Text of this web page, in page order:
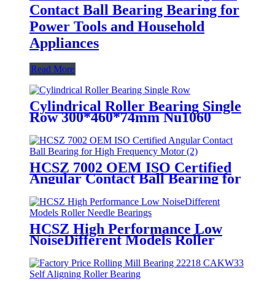
Contact Ball Bearing Bearing for
Power Tools and Household
Appliances
Read More
Cylindrical Roller Bearing Single
Row 300*460*74mm Nu1060
HCSZ 7002 OEM ISO Certified
Angular Contact Ball Bearing for
High Frequency Motor
HCSZ High Performance Low
NoiseDifferent Models Roller